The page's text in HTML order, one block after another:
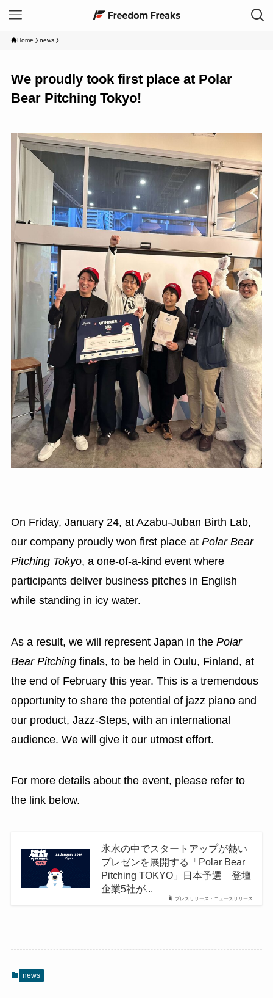
Home news
We proudly took first place at Polar
Bear Pitching Tokyo!
On Friday, January 24, at Azabu-Juban Birth Lab,
our company proudly won first place at Polar Bear
Pitching Tokyo, a one-of-a-kind event where
participants deliver business pitches in English
while standing in icy water.
As a result, we will represent Japan in the Polar
Bear Pitchingfinals, to be held in Oulu, Finland, at
the end of February this year. This is a tremendous
opportunity to share the potential of jazz piano and
our product, Jazz-Steps, with an international
audience. We will give it our utmost effort.
For more details about the event, please refer to
the link below.
プレスリリース・ニュースリリース...
氷水の中でスタートアップが熱い
プレゼンを展開する「Polar Bear
Pitching TOKYO」日本予選 登壇
企業5社が...
news